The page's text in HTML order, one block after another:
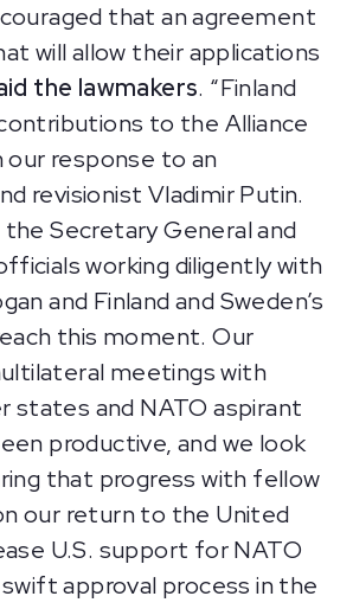
that an agreement
will allow their applications
the lawmakers. “Finland
to the Alliance
response to an
revisionist Vladimir Putin.
Secretary General and
working diligently with
and Finland and Sweden’s
this moment. Our
meetings with
states and NATO aspirant
productive, and we look
that progress with fellow
our return to the United
U.S. support for NATO
approval process in the